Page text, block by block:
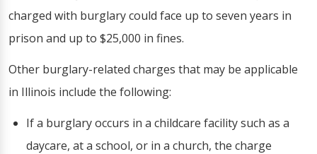
charged with burglary could face up to seven years in
prison and up to $25,000 in fines.
Other burglary-related charges that may be applicable
in Illinois include the following:
If a burglary occurs in a childcare facility such as a
daycare, at a school, or in a church, the charge